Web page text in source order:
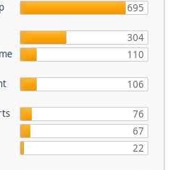
695
304
110
106
76
67
22